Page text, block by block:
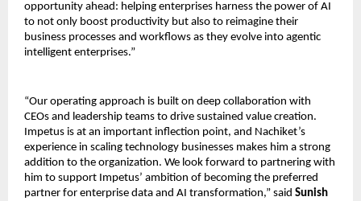
opportunity ahead: helping enterprises harness the power of AI
to not only boost productivity but also to reimagine their
business processes and workflows as they evolve into agentic
intelligent enterprises.”
“Our operating approach is built on deep collaboration with
CEOs and leadership teams to drive sustained value creation.
Impetus is at an important inflection point, and Nachiket’s
experience in scaling technology businesses makes him a strong
addition to the organization. We look forward to partnering with
him to support Impetus’ ambition of becoming the preferred
partner for enterprise data and AI transformation,” said Sunish